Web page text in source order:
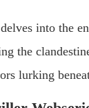
into the
the
lurking